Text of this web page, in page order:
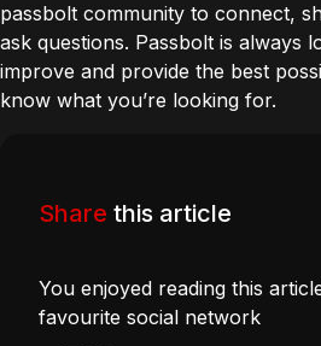
passbolt community to connect,
ask questions. Passbolt is always
improve and provide the best
know what you’re looking for.
Share this article
You enjoyed reading this
favourite social network